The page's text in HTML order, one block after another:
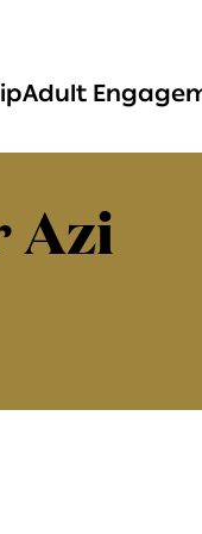
Adult
Azi